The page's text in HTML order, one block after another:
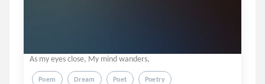
As my eyes close, My mind wanders,
Poem Dream Poet Poetry